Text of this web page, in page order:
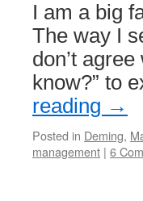
I am a big
The way I
don’t
know?” to
reading →
Posted in Deming,
management | 6